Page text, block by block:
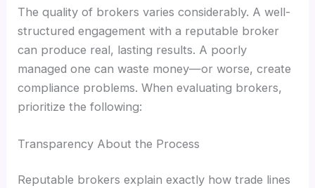
The quality of brokers varies considerably. A well-
structured engagement with a reputable broker
can produce real, lasting results. A poorly
managed one can waste money—or worse, create
compliance problems. When evaluating brokers,
prioritize the following:
Transparency About the Process
Reputable brokers explain exactly how trade lines